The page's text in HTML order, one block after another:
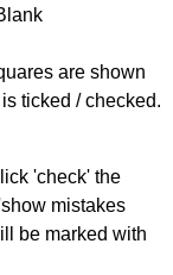
are shown
ticked / checked.
'check' the
mistakes
be marked with